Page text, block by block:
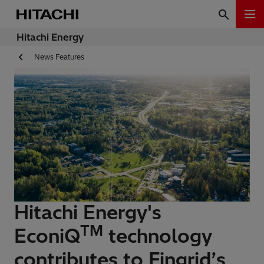
Hitachi Energy
News Features
Hitachi Energy's
EconiQTM technology